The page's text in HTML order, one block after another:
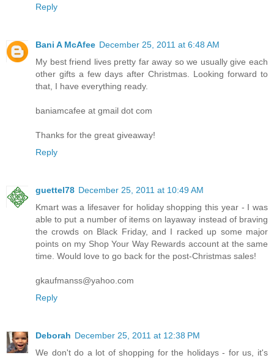
Reply
Bani A McAfee December 25, 2011 at 6:48 AM
My best friend lives pretty far away so we usually give each
other gifts a few days after Christmas. Looking forward to
that, I have everything ready.
baniamcafee at gmail dot com
Thanks for the great giveaway!
Reply
guettel78 December 25, 2011 at 10:49 AM
Kmart was a lifesaver for holiday shopping this year - I was
able to put a number of items on layaway instead of braving
the crowds on Black Friday, and I racked up some major
points on my Shop Your Way Rewards account at the same
time. Would love to go back for the post-Christmas sales!
gkaufmanss@yahoo.com
Reply
Deborah December 25, 2011 at 12:38 PM
We don't do a lot of shopping for the holidays - for us, it's